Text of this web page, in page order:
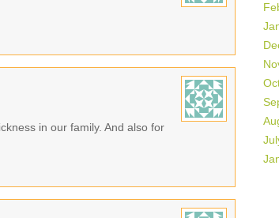
in our family. And also for